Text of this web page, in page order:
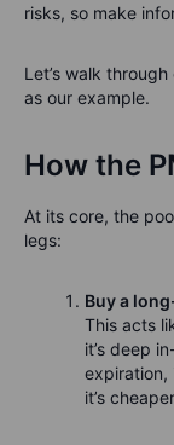
risks, so make
Let’s walk
as our example.
How the
At its core, the
legs:
Buy a
This acts
it’s deep
it’s